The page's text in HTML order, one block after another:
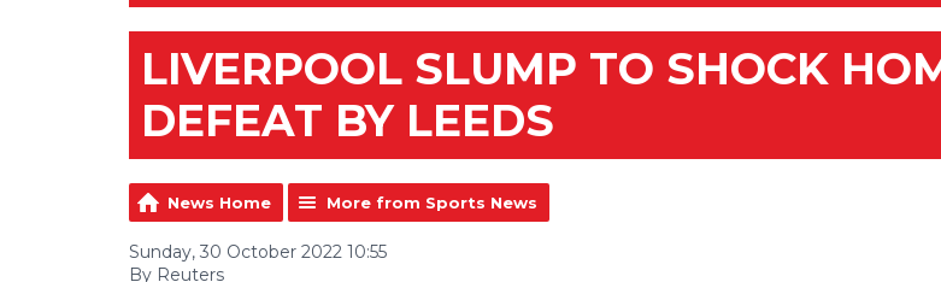
LIVERPOOL SLUMP TO SHOCK
DEFEAT BY LEEDS
News Home More from Sports News
Sunday, 30 October 2022 10:55
By Reuters